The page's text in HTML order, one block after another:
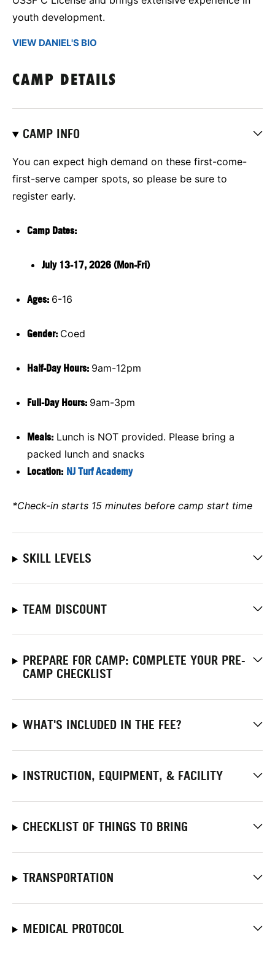
youth development.
VIEW DANIEL'S BIO
CAMP DETAILS
CAMP INFO
You can expect high demand on these first-come-
first-serve camper spots, so please be sure to
register early.
Camp Dates:
July 13-17, 2026 (Mon-Fri)
Ages: 6-16
Gender: Coed
Half-Day Hours: 9am-12pm
Full-Day Hours: 9am-3pm
Meals: Lunch is NOT provided. Please bring a
packed lunch and snacks
Location: NJ Turf Academy
*Check-in starts 15 minutes before camp start time
SKILL LEVELS
TEAM DISCOUNT
PREPARE FOR CAMP: COMPLETE YOUR PRE-
CAMP CHECKLIST
WHAT'S INCLUDED IN THE FEE?
INSTRUCTION, EQUIPMENT, & FACILITY
CHECKLIST OF THINGS TO BRING
TRANSPORTATION
MEDICAL PROTOCOL